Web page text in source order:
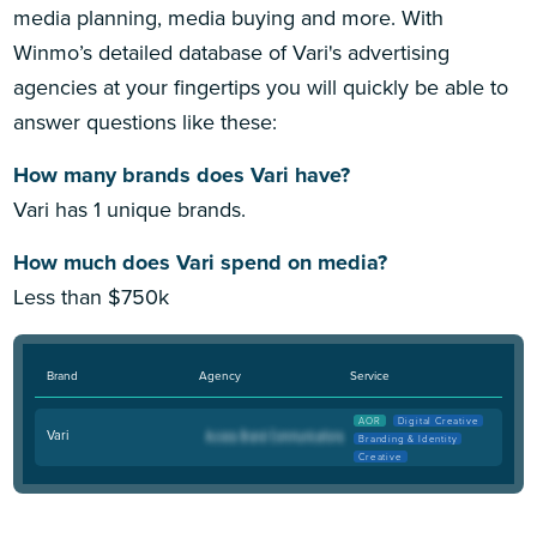
media planning, media buying and more. With
Winmo’s detailed database of Vari's advertising
agencies at your fingertips you will quickly be able to
answer questions like these:
How many brands does Vari have?
Vari has 1 unique brands.
How much does Vari spend on media?
Less than $750k
Brand Agency Service
Vari
AOR
Digital Creative
Branding & Identity
Creative